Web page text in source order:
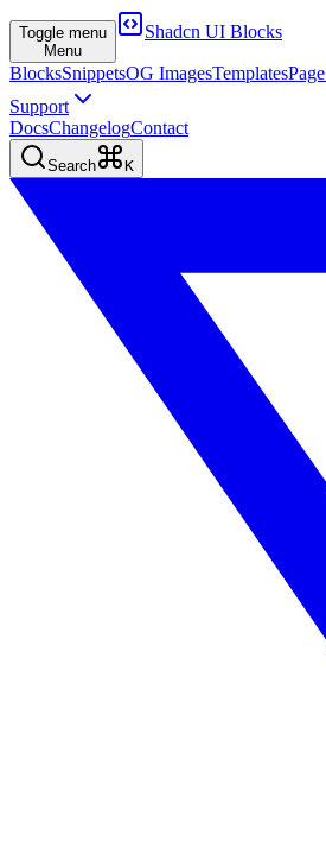
Toggle menu
Menu
Shadcn UI Blocks
BlocksSnippetsOG ImagesTemplates
Support
DocsChangelogContact
Search K